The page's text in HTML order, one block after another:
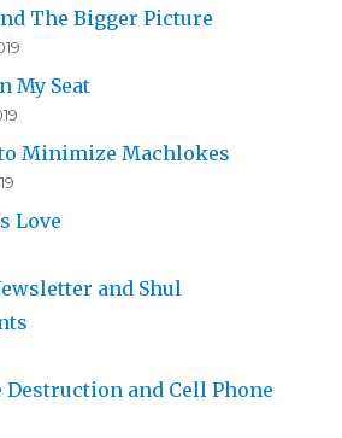
The Bigger Picture
My Seat
Minimize Machlokes
Love
and Shul
and Cell Phone